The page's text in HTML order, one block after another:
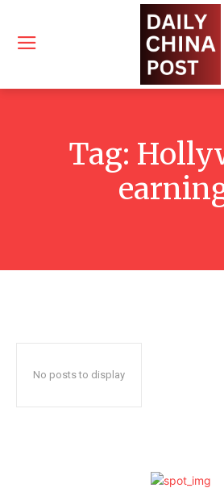
Tag:
No posts to display